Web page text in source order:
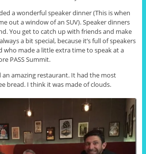
a wonderful speaker dinner (This is when
out a window of an SUV). Speaker dinners
You get to catch up with friends and make
a bit special, because it’s full of speakers
made a little extra time to speak at a
PASS Summit.
amazing restaurant. It had the most
bread. I think it was made of clouds.